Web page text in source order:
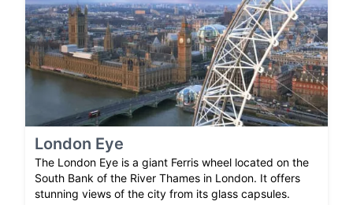
London Eye
The London Eye is a giant Ferris wheel located on the
South Bank of the River Thames in London. It offers
stunning views of the city from its glass capsules.